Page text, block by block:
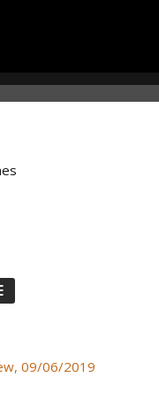
09/06/2019